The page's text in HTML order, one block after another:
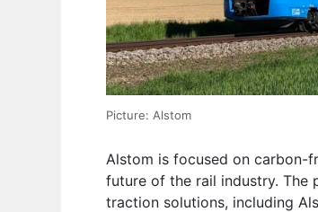
Picture: Alstom
Alstom is focused on carbon-
future of the rail industry. The
traction solutions, including